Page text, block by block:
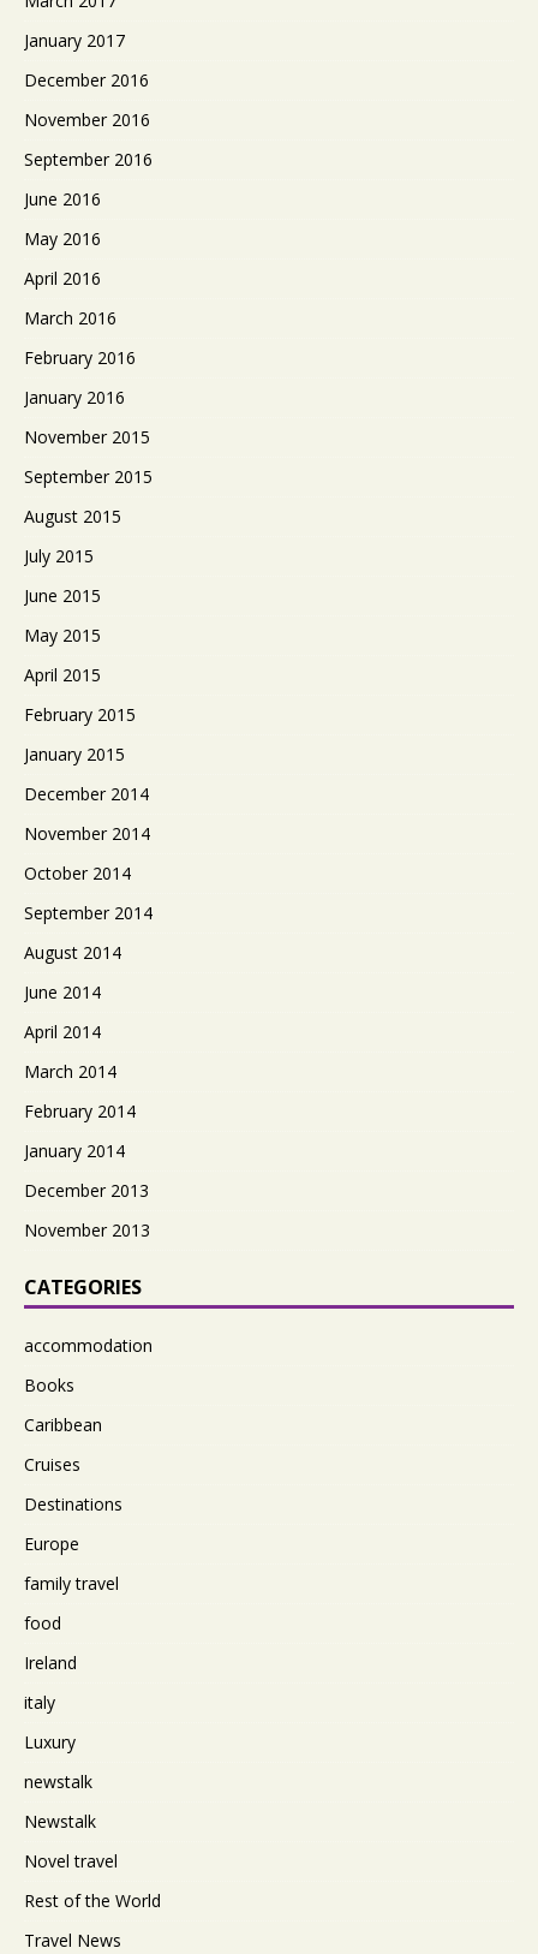
January 2017
December 2016
November 2016
September 2016
June 2016
May 2016
April 2016
March 2016
February 2016
January 2016
November 2015
September 2015
August 2015
July 2015
June 2015
May 2015
April 2015
February 2015
January 2015
December 2014
November 2014
October 2014
September 2014
August 2014
June 2014
April 2014
March 2014
February 2014
January 2014
December 2013
November 2013
CATEGORIES
accommodation
Books
Caribbean
Cruises
Destinations
Europe
family travel
food
Ireland
italy
Luxury
newstalk
Newstalk
Novel travel
Rest of the World
Travel News